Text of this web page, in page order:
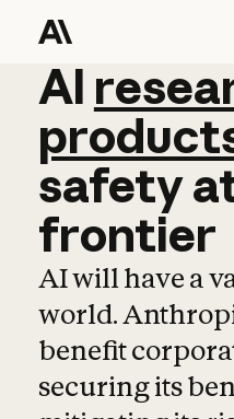
AI
AI
safety
frontier
AI will have a
world.
benefit
securing its